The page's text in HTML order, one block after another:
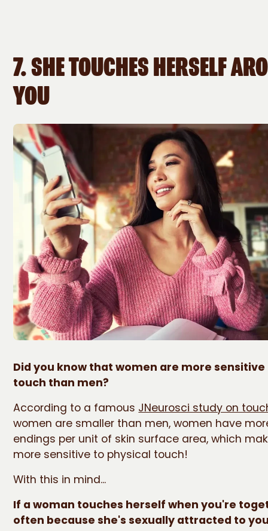
7. SHE TOUCHES HERSELF
YOU
Did you know that women are more
touch than men?
According to a famous JNeurosci study on
women are smaller than men, women have
endings per unit of skin surface area, which
more sensitive to physical touch!
With this in mind...
If a woman touches herself when you're
often because she's sexually attracted to